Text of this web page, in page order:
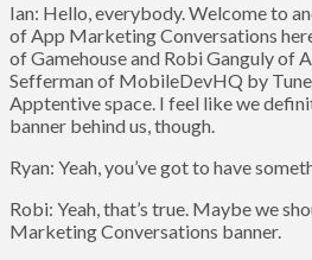
Ian: Hello, everybody. Welcome to
of App Marketing Conversations
of Gamehouse and Robi Ganguly of
Sefferman of MobileDevHQ by
Apptentive space. I feel like we
banner behind us, though.
Ryan: Yeah, you’ve got to have
Robi: Yeah, that’s true. Maybe we
Marketing Conversations banner.